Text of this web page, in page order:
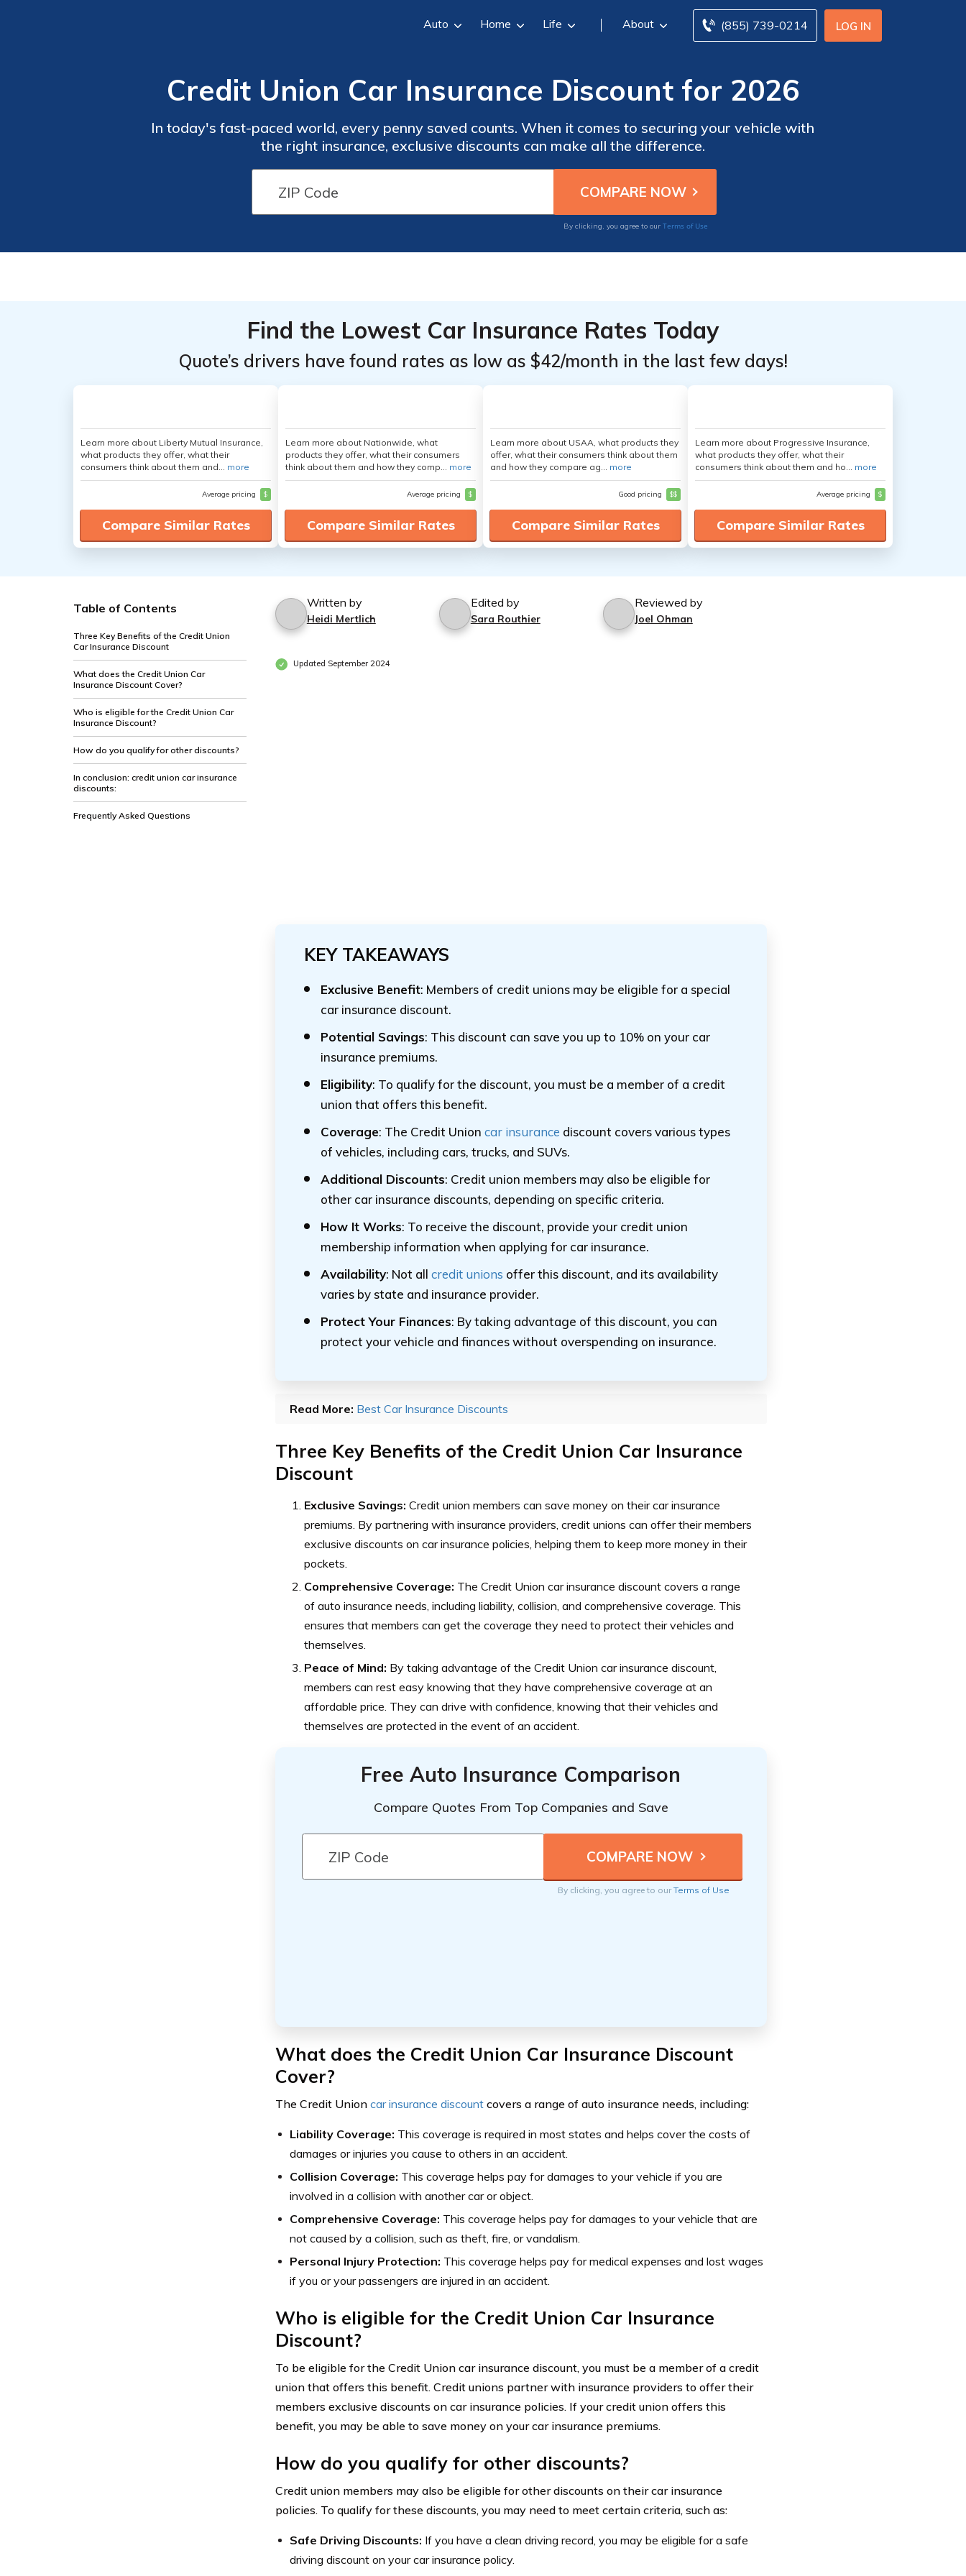
LOG IN
(855) 739-0214
Auto Home Life About
Credit Union Car Insurance Discount for 2026
In today's fast-paced world, every penny saved counts. When it comes to securing your vehicle with
the right insurance, exclusive discounts can make all the difference.
By clicking, you agree to our Terms of Use
Find the Lowest Car Insurance Rates Today
Quote’s drivers have found rates as low as $42/month in the last few days!
Learn more about Liberty Mutual Insurance,
what products they offer, what their
consumers think about them and... more
Average pricing $
Compare Similar Rates
Learn more about Nationwide, what
products they offer, what their consumers
think about them and how they comp... more
Average pricing $
Compare Similar Rates
Learn more about USAA, what products they
offer, what their consumers think about them
and how they compare ag... more
Good pricing $$
Compare Similar Rates
Learn more about Progressive Insurance,
what products they offer, what their
consumers think about them and ho... more
Average pricing $
Compare Similar Rates
Table of Contents
Three Key Benefits of the Credit Union
Car Insurance Discount
What does the Credit Union Car
Insurance Discount Cover?
Who is eligible for the Credit Union Car
Insurance Discount?
How do you qualify for other discounts?
In conclusion: credit union car insurance
discounts:
Frequently Asked Questions
Written by
Heidi Mertlich
Edited by
Sara Routhier
Reviewed by
Joel Ohman
Updated September 2024
KEY TAKEAWAYS
Exclusive Benefit: Members of credit unions may be eligible for a special
car insurance discount.
Potential Savings: This discount can save you up to 10% on your car
insurance premiums.
Eligibility: To qualify for the discount, you must be a member of a credit
union that offers this benefit.
Coverage: The Credit Union car insurance discount covers various types
of vehicles, including cars, trucks, and SUVs.
Additional Discounts: Credit union members may also be eligible for
other car insurance discounts, depending on specific criteria.
How It Works: To receive the discount, provide your credit union
membership information when applying for car insurance.
Availability: Not all credit unions offer this discount, and its availability
varies by state and insurance provider.
Protect Your Finances: By taking advantage of this discount, you can
protect your vehicle and finances without overspending on insurance.
Read More: Best Car Insurance Discounts
Three Key Benefits of the Credit Union Car Insurance
Discount
Exclusive Savings: Credit union members can save money on their car insurance
premiums. By partnering with insurance providers, credit unions can offer their members
exclusive discounts on car insurance policies, helping them to keep more money in their
pockets.
Comprehensive Coverage: The Credit Union car insurance discount covers a range
of auto insurance needs, including liability, collision, and comprehensive coverage. This
ensures that members can get the coverage they need to protect their vehicles and
themselves.
Peace of Mind: By taking advantage of the Credit Union car insurance discount,
members can rest easy knowing that they have comprehensive coverage at an
affordable price. They can drive with confidence, knowing that their vehicles and
themselves are protected in the event of an accident.
Free Auto Insurance Comparison
Compare Quotes From Top Companies and Save
By clicking, you agree to ourTerms of Use
What does the Credit Union Car Insurance Discount
Cover?
The Credit Union car insurance discountcovers a range of auto insurance needs, including:
Liability Coverage: This coverage is required in most states and helps cover the costs of
damages or injuries you cause to others in an accident.
Collision Coverage: This coverage helps pay for damages to your vehicle if you are
involved in a collision with another car or object.
Comprehensive Coverage: This coverage helps pay for damages to your vehicle that are
not caused by a collision, such as theft, fire, or vandalism.
Personal Injury Protection: This coverage helps pay for medical expenses and lost wages
if you or your passengers are injured in an accident.
Who is eligible for the Credit Union Car Insurance
Discount?
To be eligible for the Credit Union car insurance discount, you must be a member of a credit
union that offers this benefit. Credit unions partner with insurance providers to offer their
members exclusive discounts on car insurance policies. If your credit union offers this
benefit, you may be able to save money on your car insurance premiums.
How do you qualify for other discounts?
Credit union members may also be eligible for other discounts on their car insurance
policies. To qualify for these discounts, you may need to meet certain criteria, such as:
Safe Driving Discounts: If you have a clean driving record, you may be eligible for a safe
driving discount on your car insurance policy.